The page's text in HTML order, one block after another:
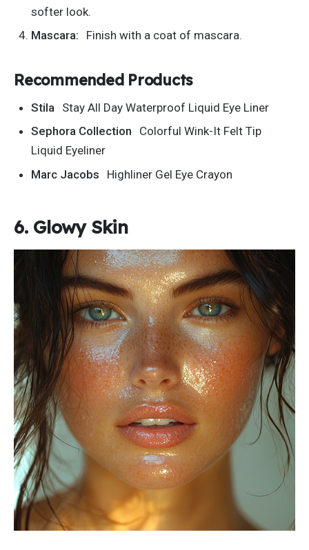
softer look.
Mascara:
Finish with a coat of mascara.
Recommended Products
Stila
Stay All Day Waterproof Liquid Eye Liner
Sephora Collection
Colorful Wink-It Felt Tip
Liquid Eyeliner
Marc Jacobs
Highliner Gel Eye Crayon
6. Glowy Skin